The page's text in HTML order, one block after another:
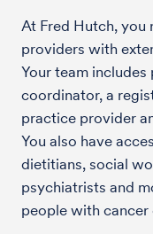
At Fred Hutch, you
providers with
Your team
coordinator, a
practice provider
You also have
dietitians, social
psychiatrists and
people with